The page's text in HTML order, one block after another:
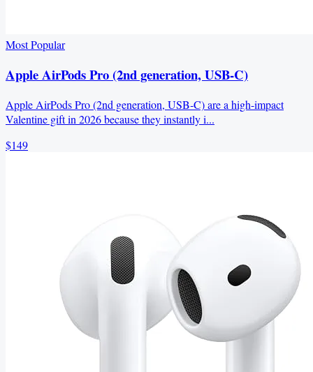
Most Popular
Apple AirPods Pro (2nd generation, USB‑C)
Apple AirPods Pro (2nd generation, USB‑C) are a high-impact
Valentine gift in 2026 because they instantly i...
$149